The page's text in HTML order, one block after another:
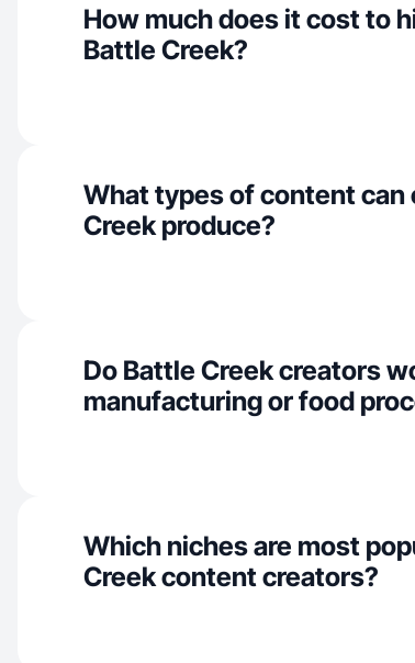
How much does it cost to
Battle Creek?
What types of content can
Creek produce?
Do Battle Creek creators
manufacturing or food
Which niches are most
Creek content creators?